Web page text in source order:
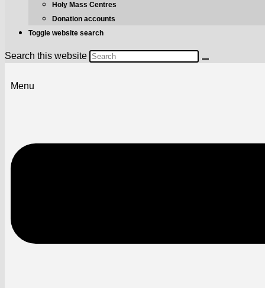
Holy Mass Centres
Donation accounts
Toggle website search
Search this website
Menu